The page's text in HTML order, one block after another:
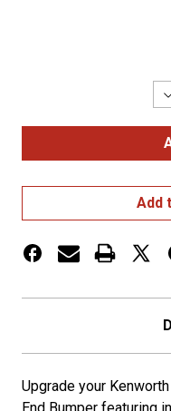
Add
Upgrade your